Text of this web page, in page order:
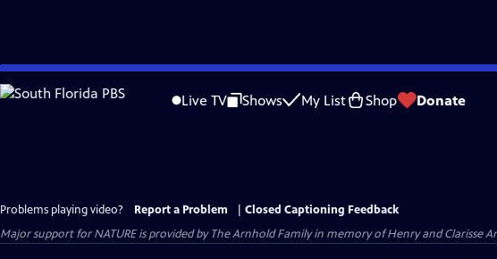
Skip
to
Live TV Shows My List Shop Donate
Problems playing video? Report a Problem
Closed Captioning Feedback
Major support for NATURE is provided by The Arnhold Family in memory of Henry and